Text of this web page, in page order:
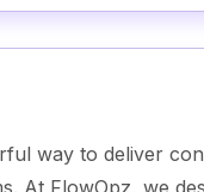
way to deliver
At FlowOpz, we